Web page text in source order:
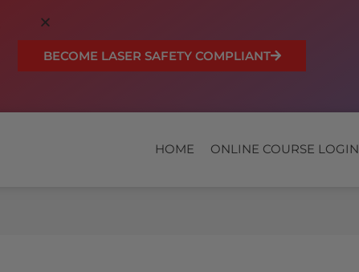
BECOME LASER SAFETY COMPLIANT
HOME ONLINE COURSE LOGIN